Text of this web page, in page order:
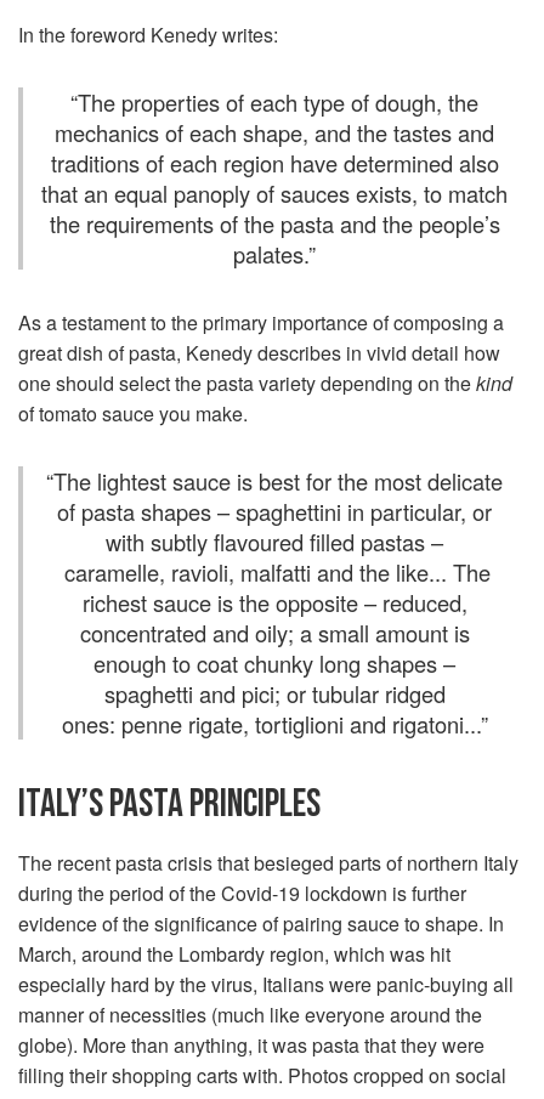
In the foreword Kenedy writes:
“The properties of each type of dough, the
mechanics of each shape, and the tastes and
traditions of each region have determined also
that an equal panoply of sauces exists, to match
the requirements of the pasta and the people’s
palates.”
As a testament to the primary importance of composing a
great dish of pasta, Kenedy describes in vivid detail how
one should select the pasta variety depending on thekind
of tomato sauce you make.
“The lightest sauce is best for the most delicate
of pasta shapes – spaghettini in particular, or
with subtly flavoured filled pastas –
caramelle, ravioli, malfatti and the like... The
richest sauce is the opposite – reduced,
concentrated and oily; a small amount is
enough to coat chunky long shapes –
spaghetti and pici; or tubular ridged
ones: penne rigate, tortiglioni and rigatoni...”
ITALY’S PASTA PRINCIPLES
The recent pasta crisis that besieged parts of northern Italy
during the period of the Covid-19 lockdown is further
evidence of the significance of pairing sauce to shape. In
March, around the Lombardy region, which was hit
especially hard by the virus, Italians were panic-buying all
manner of necessities (much like everyone around the
globe). More than anything, it was pasta that they were
filling their shopping carts with. Photos cropped on social